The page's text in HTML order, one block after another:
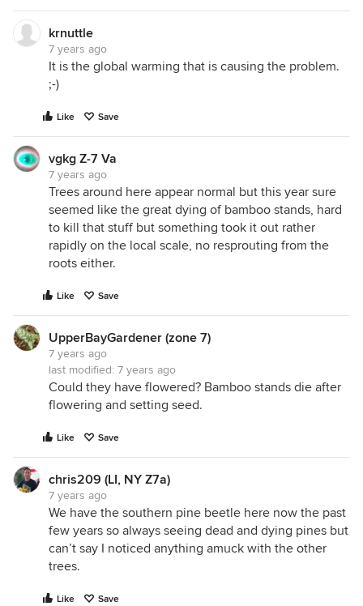
krnuttle
7 years ago
It is the global warming that is causing the problem.
;-)
Like Save
vgkg Z-7 Va
7 years ago
Trees around here appear normal but this year sure
seemed like the great dying of bamboo stands, hard
to kill that stuff but something took it out rather
rapidly on the local scale, no resprouting from the
roots either.
Like Save
UpperBayGardener (zone 7)
7 years ago
last modified: 7 years ago
Could they have flowered? Bamboo stands die after
flowering and setting seed.
Like Save
chris209 (LI, NY Z7a)
7 years ago
We have the southern pine beetle here now the past
few years so always seeing dead and dying pines but
can’t say I noticed anything amuck with the other
trees.
Like Save